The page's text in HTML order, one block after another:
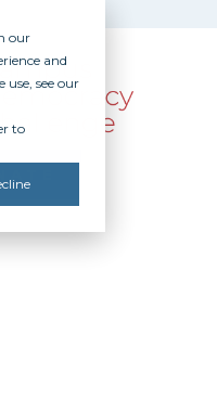
our
and
see our
to